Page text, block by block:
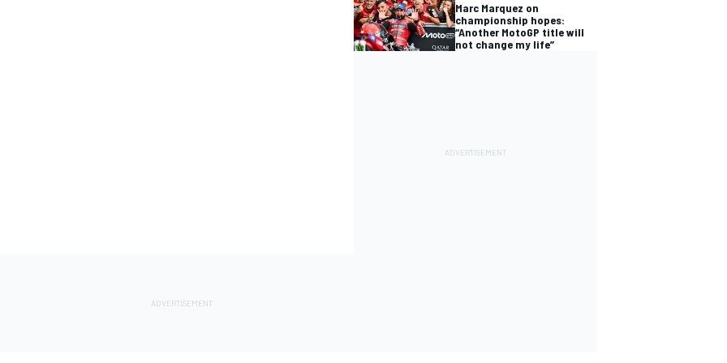
Marc Marquez on
championship hopes:
“Another MotoGP title will
not change my life”